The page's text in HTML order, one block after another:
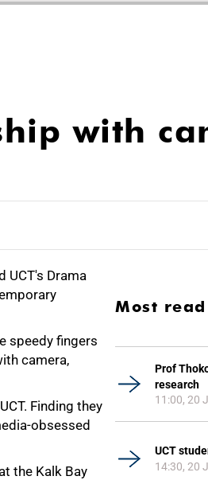
with
UCT's Drama
speedy fingers
camera,
Finding they
obsessed
the Kalk Bay
Most read
Prof
research
11:00, 20
UCT
14:30, 20